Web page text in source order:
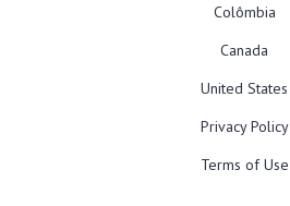
Colômbia
Canada
United States
Privacy Policy
Terms of Use